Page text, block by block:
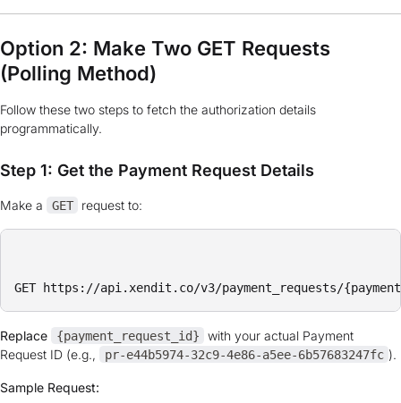
Option 2: Make Two GET Requests
(Polling Method)
Follow these two steps to fetch the authorization details
programmatically.
Step 1: Get the Payment Request Details
Make a GET request to:
Replace {payment_request_id}
with your actual Payment
Request ID (e.g.,
pr-e44b5974-32c9-4e86-a5ee-6b57683247fc ).
Sample Request: